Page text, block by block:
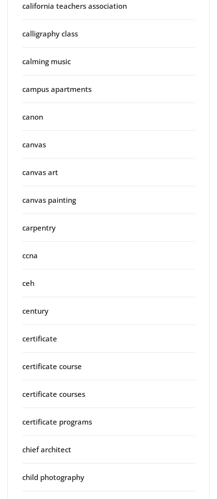
california teachers association
calligraphy class
calming music
campus apartments
canon
canvas
canvas art
canvas painting
carpentry
ccna
ceh
century
certificate
certificate course
certificate courses
certificate programs
chief architect
child photography